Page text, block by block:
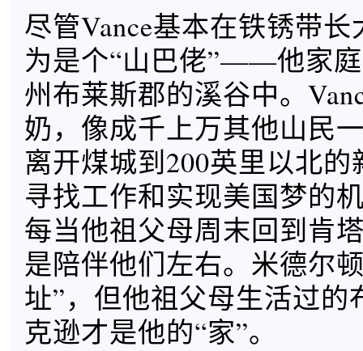
尽管Vance基本在铁锈带
为是个“山巴佬”——他家
州布莱斯郡的溪谷中。
奶，像成千上万其他山民
离开煤城到200英里以北
寻找工作和实现美国梦的
每当他祖父母周末回到肯
是陪伴他们左右。米德尔
址”，但他祖父母生活过的
克逊才是他的“家”。